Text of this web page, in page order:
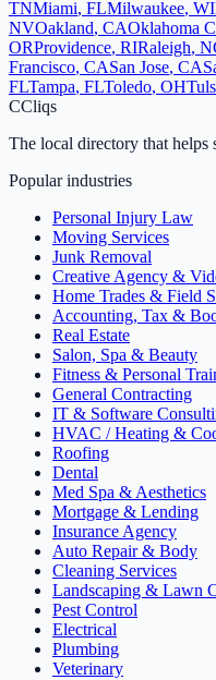
TNMiami, FLMilwaukee, WI
NVOakland, CAOklahoma
ORProvidence, RIRaleigh,
Francisco, CASan Jose, CA
FLTampa, FLToledo, OH
CCliqs
The local directory that helps
Popular industries
Personal Injury Law
Moving Services
Junk Removal
Creative Agency &
Home Trades & Field
Accounting, Tax &
Real Estate
Salon, Spa & Beauty
Fitness & Personal
General Contracting
IT & Software
HVAC / Heating &
Roofing
Dental
Med Spa & Aesthetics
Mortgage & Lending
Insurance Agency
Auto Repair & Body
Cleaning Services
Landscaping & Lawn
Pest Control
Electrical
Plumbing
Veterinary